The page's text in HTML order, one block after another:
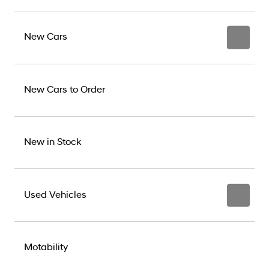
New Cars
New Cars to Order
New in Stock
Used Vehicles
Motability